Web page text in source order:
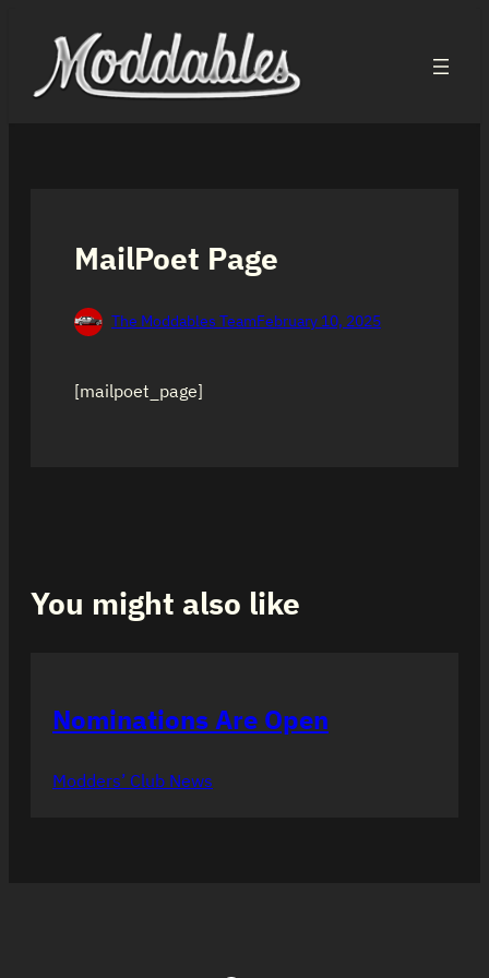
content
MailPoet Page
The Moddables TeamFebruary 10, 2025
[mailpoet_page]
You might also like
Nominations Are Open
Modders’ Club News